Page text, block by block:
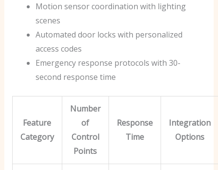
Motion sensor coordination with lighting
scenes
Automated door locks with personalized
access codes
Emergency response protocols with 30-
second response time
Feature
Category
Number
of
Control
Points
Response
Time
Integration
Options